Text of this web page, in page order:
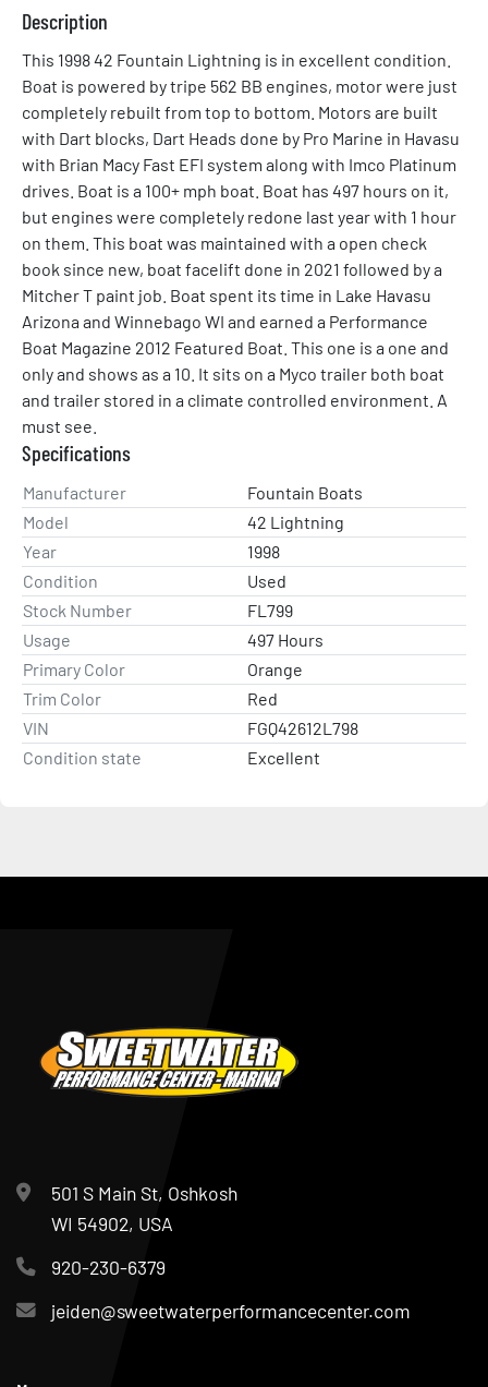
Description
This 1998 42 Fountain Lightning is in excellent condition.
Boat is powered by tripe 562 BB engines, motor were just
completely rebuilt from top to bottom. Motors are built
with Dart blocks, Dart Heads done by Pro Marine in Havasu
with Brian Macy Fast EFI system along with Imco Platinum
drives. Boat is a 100+ mph boat. Boat has 497 hours on it,
but engines were completely redone last year with 1 hour
on them. This boat was maintained with a open check
book since new, boat facelift done in 2021 followed by a
Mitcher T paint job. Boat spent its time in Lake Havasu
Arizona and Winnebago WI and earned a Performance
Boat Magazine 2012 Featured Boat. This one is a one and
only and shows as a 10. It sits on a Myco trailer both boat
and trailer stored in a climate controlled environment. A
must see.
Specifications
Manufacturer
Fountain Boats
Model
42 Lightning
Year
1998
Condition
Used
Stock Number
FL799
Usage
497 Hours
Primary Color
Orange
Trim Color
Red
VIN
FGQ42612L798
Condition state
Excellent
501 S Main St, Oshkosh
WI 54902, USA
920-230-6379
jeiden@sweetwaterperformancecenter.com